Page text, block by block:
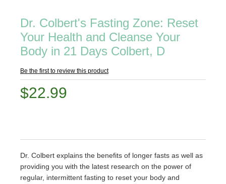
Dr. Colbert's Fasting Zone: Reset
Your Health and Cleanse Your
Body in 21 Days Colbert, D
Be the first to review this product
$22.99
Dr. Colbert explains the benefits of longer fasts as well as
providing you with the latest research on the power of
regular, intermittent fasting to reset your body and